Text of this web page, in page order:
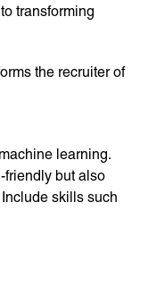
transforming
the recruiter of
learning.
friendly but also
skills such